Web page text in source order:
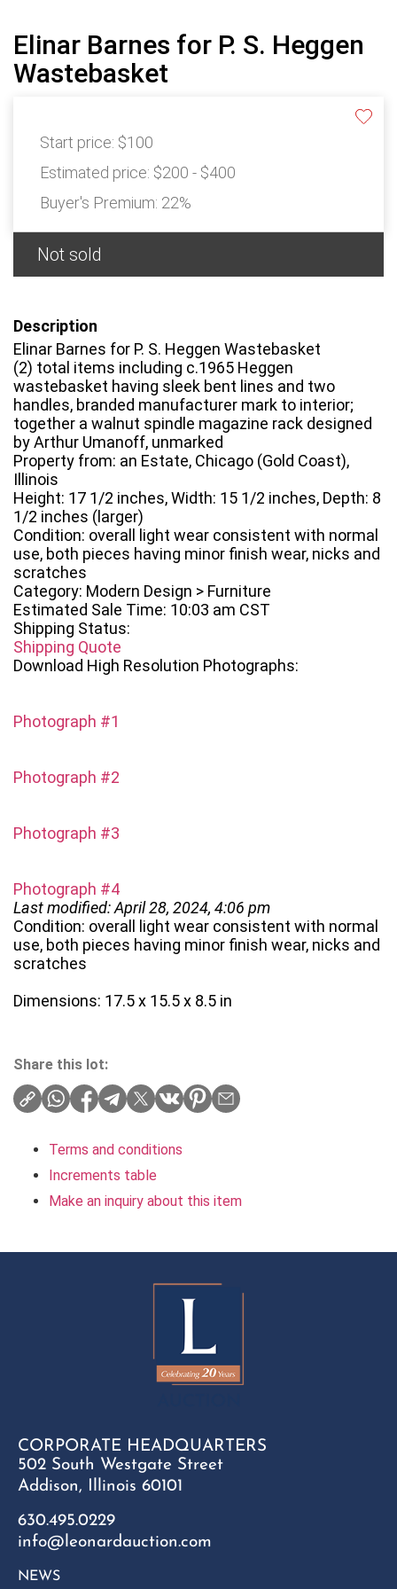
Elinar Barnes for P. S. Heggen
Wastebasket
Start price: $100
Estimated price: $200 - $400
Buyer's Premium: 22%
Not sold
Description
Elinar Barnes for P. S. Heggen Wastebasket
(2) total items including c.1965 Heggen
wastebasket having sleek bent lines and two
handles, branded manufacturer mark to interior;
together a walnut spindle magazine rack designed
by Arthur Umanoff, unmarked
Property from: an Estate, Chicago (Gold Coast),
Illinois
Height: 17 1/2 inches, Width: 15 1/2 inches, Depth: 8
1/2 inches (larger)
Condition: overall light wear consistent with normal
use, both pieces having minor finish wear, nicks and
scratches
Category: Modern Design > Furniture
Estimated Sale Time: 10:03 am CST
Shipping Status:
Shipping Quote
Download High Resolution Photographs:
Photograph #1
Photograph #2
Photograph #3
Photograph #4
Last modified: April 28, 2024, 4:06 pm
Condition: overall light wear consistent with normal
use, both pieces having minor finish wear, nicks and
scratches
Dimensions: 17.5 x 15.5 x 8.5 in
Share this lot:
Terms and conditions
Increments table
Make an inquiry about this item
CORPORATE HEADQUARTERS
502 South Westgate Street
Addison, Illinois 60101
630.495.0229
info@leonardauction.com
NEWS